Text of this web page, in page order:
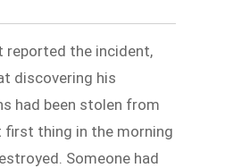
reported the incident,
discovering his
had been stolen from
first thing in the morning
Someone had